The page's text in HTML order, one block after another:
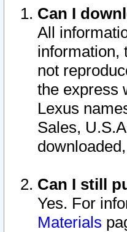
Can I
All
information,
not
the express
Lexus
Sales,
Can I still
Yes. For
Materials